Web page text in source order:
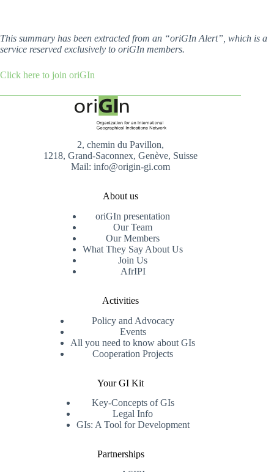
This summary has been extracted from an “oriGIn Alert”, which is a
service reserved exclusively to oriGIn members.
Click here to join oriGIn
2, chemin du Pavillon,
1218, Grand-Saconnex, Genève, Suisse
Mail: info@origin-gi.com
About us
oriGIn presentation
Our Team
Our Members
What They Say About Us
Join Us
AfrIPI
Activities
Policy and Advocacy
Events
All you need to know about GIs
Cooperation Projects
Your GI Kit
Key-Concepts of GIs
Legal Info
GIs: A Tool for Development
Partnerships